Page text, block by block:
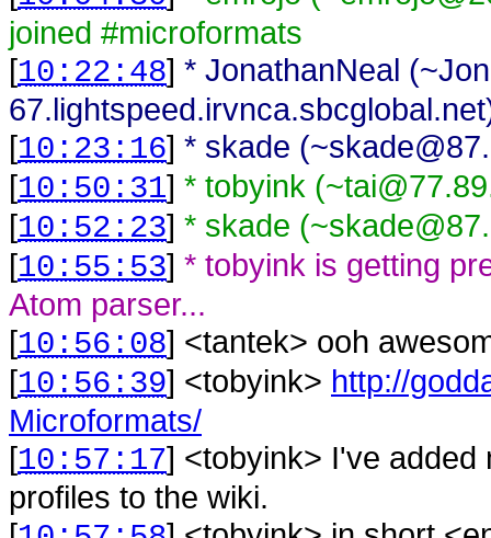
joined #microformats
[10:22:48] * JonathanNeal
[10:23:16] * skade
[10:50:31] * tobyink
[10:52:23] * skade
[10:55:53] * tobyink is getting
Atom parser...
[10:56:08] <tantek> ooh
[10:56:39] <tobyink> http://
Microformats/
[10:57:17] <tobyink> I've added
profiles to the wiki.